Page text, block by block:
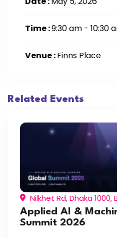
Time :9:30 am - 10:30
Venue :Finns Place
Related Events
Nilkhet Rd, Dhaka
Applied AI &
Summit 2026